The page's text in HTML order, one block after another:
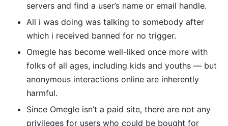
servers and find a user’s name or email handle.
All i was doing was talking to somebody after
which i received banned for no trigger.
Omegle has become well-liked once more with
folks of all ages, including kids and youths — but
anonymous interactions online are inherently
harmful.
Since Omegle isn’t a paid site, there are not any
privileges for users who could be bought for